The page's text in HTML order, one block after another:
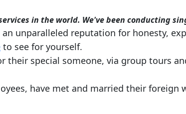
in the world. We've been conducting
unparalleled reputation for honesty,
to see for yourself.
special someone, via group tours
have met and married their foreign